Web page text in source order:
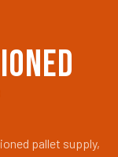
pallet supply,